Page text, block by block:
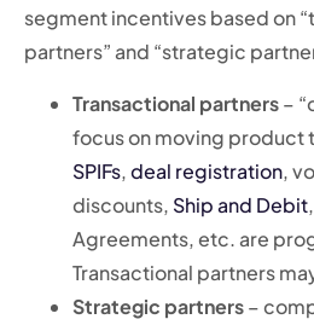
segment incentives based on
partners” and “strategic
Transactional partners–
focus on moving product
SPIFs,deal registration,
discounts, Ship and Debit
Agreements, etc. are
Transactional partners
Strategic partners–